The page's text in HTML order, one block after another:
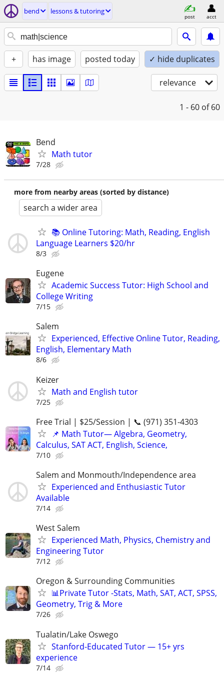
bend lessons & tutoring
post acct
+ has image posted today ✓ hide duplicates
relevance
1 - 60 of 60
Bend
Math tutor
7/28
more from nearby areas (sorted by distance)
search a wider area
📚 Online Tutoring: Math, Reading, English
Language Learners $20/hr
8/3
Eugene
Academic Success Tutor: High School and
College Writing
7/15
Salem
Experienced, Effective Online Tutor, Reading,
English, Elementary Math
8/6
Keizer
Math and English tutor
7/25
Free Trial | $25/Session | 📞 (971) 351-4303
📌 Math Tutor— Algebra, Geometry,
Calculus, SAT ACT, English, Science,
7/10
Salem and Monmouth/Independence area
Experienced and Enthusiastic Tutor
Available
7/14
West Salem
Experienced Math, Physics, Chemistry and
Engineering Tutor
7/12
Oregon & Surrounding Communities
📊Private Tutor -Stats, Math, SAT, ACT, SPSS,
Geometry, Trig & More
7/26
Tualatin/Lake Oswego
Stanford-Educated Tutor — 15+ yrs
experience
7/14